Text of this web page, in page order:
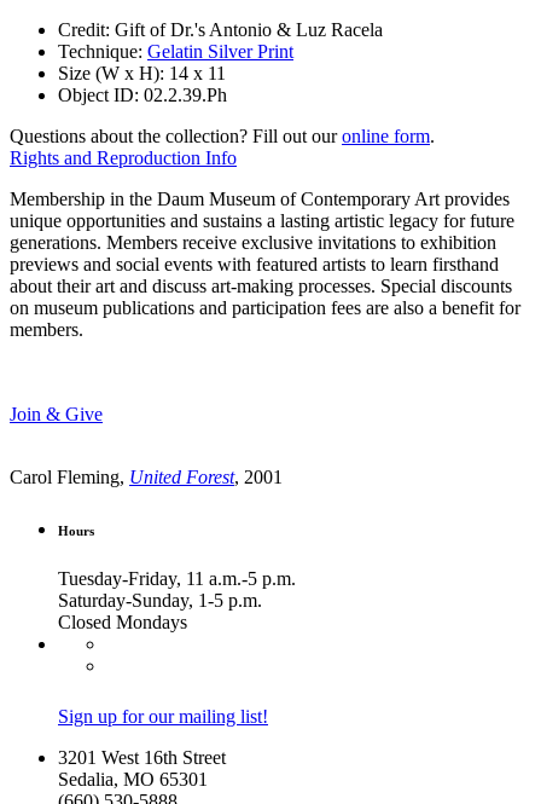
Credit: Gift of Dr.'s Antonio & Luz Racela
Technique: Gelatin Silver Print
Size (W x H): 14 x 11
Object ID: 02.2.39.Ph
Questions about the collection? Fill out ouronline form.
Rights and Reproduction Info
Membership in the Daum Museum of Contemporary Art provides
unique opportunities and sustains a lasting artistic legacy for future
generations. Members receive exclusive invitations to exhibition
previews and social events with featured artists to learn firsthand
about their art and discuss art-making processes. Special discounts
on museum publications and participation fees are also a benefit for
members.
Join & Give
Carol Fleming, United Forest, 2001
Hours
Tuesday-Friday, 11 a.m.-5 p.m.
Saturday-Sunday, 1-5 p.m.
Closed Mondays
Sign up for our mailing list!
3201 West 16th Street
Sedalia, MO 65301